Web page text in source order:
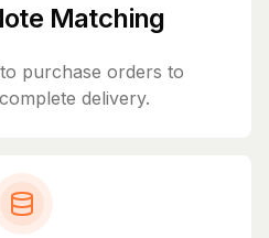
Matching
purchase orders to
delivery.